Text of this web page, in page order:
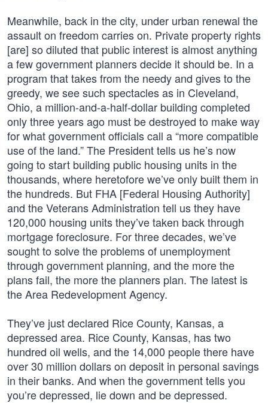
Meanwhile, back in the city, under urban renewal the
assault on freedom carries on. Private property rights
[are] so diluted that public interest is almost anything
a few government planners decide it should be. In a
program that takes from the needy and gives to the
greedy, we see such spectacles as in Cleveland,
Ohio, a million-and-a-half-dollar building completed
only three years ago must be destroyed to make way
for what government officials call a “more compatible
use of the land.” The President tells us he’s now
going to start building public housing units in the
thousands, where heretofore we’ve only built them in
the hundreds. But FHA [Federal Housing Authority]
and the Veterans Administration tell us they have
120,000 housing units they’ve taken back through
mortgage foreclosure. For three decades, we’ve
sought to solve the problems of unemployment
through government planning, and the more the
plans fail, the more the planners plan. The latest is
the Area Redevelopment Agency.
They’ve just declared Rice County, Kansas, a
depressed area. Rice County, Kansas, has two
hundred oil wells, and the 14,000 people there have
over 30 million dollars on deposit in personal savings
in their banks. And when the government tells you
you’re depressed, lie down and be depressed.